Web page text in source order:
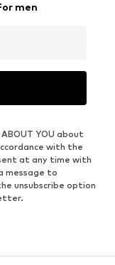
men
YOU about
with the
at any time with
message to
unsubscribe option